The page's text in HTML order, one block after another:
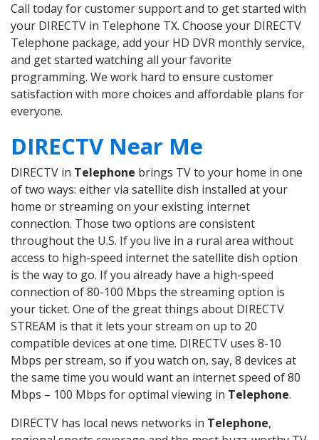
Call today for customer support and to get started with
your DIRECTV in Telephone TX. Choose your DIRECTV
Telephone package, add your HD DVR monthly service,
and get started watching all your favorite
programming. We work hard to ensure customer
satisfaction with more choices and affordable plans for
everyone.
DIRECTV Near Me
DIRECTV in Telephone brings TV to your home in one
of two ways: either via satellite dish installed at your
home or streaming on your existing internet
connection. Those two options are consistent
throughout the U.S. If you live in a rural area without
access to high-speed internet the satellite dish option
is the way to go. If you already have a high-speed
connection of 80-100 Mbps the streaming option is
your ticket. One of the great things about DIRECTV
STREAM is that it lets your stream on up to 20
compatible devices at one time. DIRECTV uses 8-10
Mbps per stream, so if you watch on, say, 8 devices at
the same time you would want an internet speed of 80
Mbps – 100 Mbps for optimal viewing in Telephone.
DIRECTV has local news networks in Telephone,